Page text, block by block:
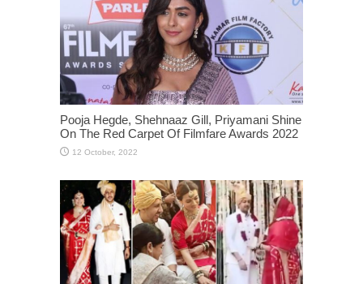
Pooja Hegde, Shehnaaz Gill, Priyamani Shine
On The Red Carpet Of Filmfare Awards 2022